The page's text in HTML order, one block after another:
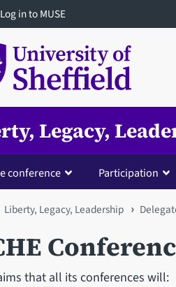
Log in to MUSE
Legacy,
conference Participation
Liberty, Legacy, Leadership
that all its conferences will: